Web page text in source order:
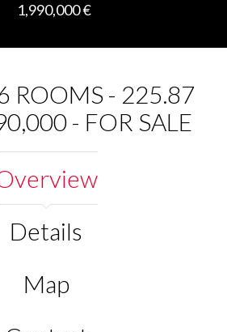
1,990,000 €
ROOMS - 225.87
- FOR SALE
Details
Map